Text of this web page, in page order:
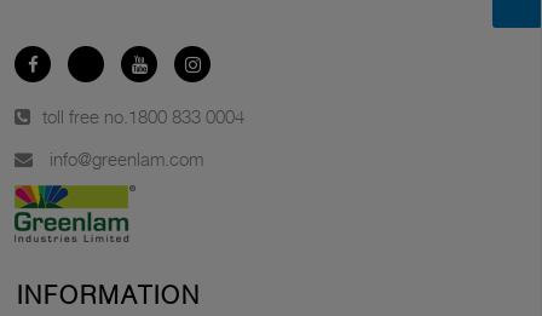
toll free no. 1800 833 0004
info@greenlam.com
INFORMATION